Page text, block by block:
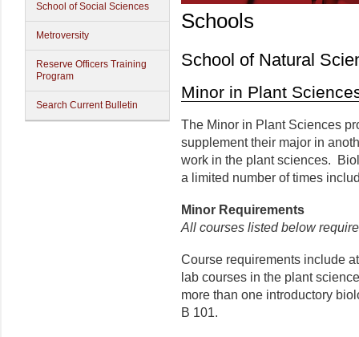
School of Social Sciences
Metroversity
Reserve Officers Training
Program
Search Current Bulletin
Schools
School of Natural
Minor in Plant
The Minor in Plant Sciences
supplement their major in
work in the plant sciences.
a limited number of times
Minor Requirements
All courses listed below
Course requirements include
lab courses in the plant
more than one introductory
B 101.